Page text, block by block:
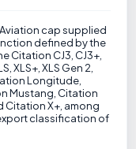
cap supplied
defined by the
Citation CJ3, CJ3+,
XLS+, XLS Gen 2,
Longitude,
Mustang, Citation
Citation X+, among
classification of